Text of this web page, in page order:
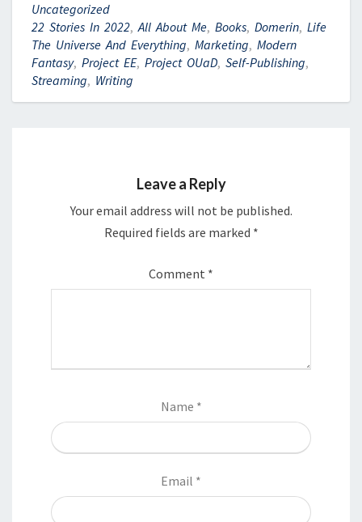
Uncategorized
22 Stories In 2022,All About Me, Books, Domerin, Life
The Universe And Everything, Marketing, Modern
Fantasy, Project EE, Project OUaD, Self-Publishing,
Streaming, Writing
Leave a Reply
Your email address will not be published.
Required fields are marked *
Comment *
Name *
Email *